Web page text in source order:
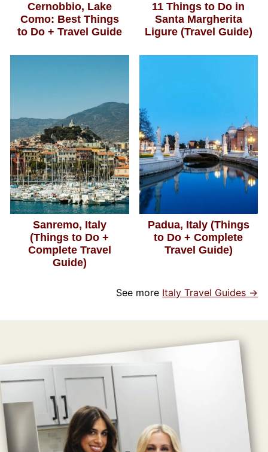
Cernobbio, Lake
Como: Best Things
to Do + Travel Guide
11 Things to Do in
Santa Margherita
Ligure (Travel Guide)
Sanremo, Italy
(Things to Do +
Complete Travel
Guide)
Padua, Italy (Things
to Do + Complete
Travel Guide)
See more Italy Travel Guides →